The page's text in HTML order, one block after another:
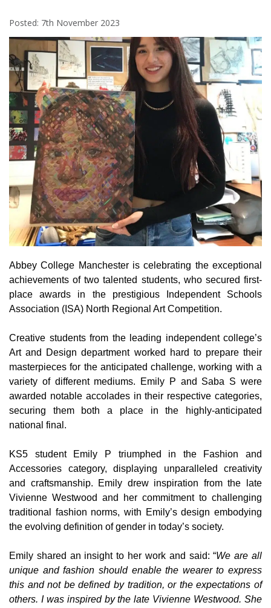
Posted: 7th November 2023
Abbey College Manchester is celebrating the exceptional
achievements of two talented students, who secured first-
place awards in the prestigious Independent Schools
Association (ISA) North Regional Art Competition.
Creative students from the leading independent college’s
Art and Design department worked hard to prepare their
masterpieces for the anticipated challenge, working with a
variety of different mediums. Emily P and Saba S were
awarded notable accolades in their respective categories,
securing them both a place in the highly-anticipated
national final.
KS5 student Emily P triumphed in the Fashion and
Accessories
category, displaying unparalleled creativity
and craftsmanship. Emily drew inspiration from the late
Vivienne Westwood and her commitment to challenging
traditional fashion norms, with Emily’s design embodying
the evolving definition of gender in today’s society.
Emily shared an insight to her work and said: “We are all
unique and fashion should enable the wearer to express
this and not be defined by tradition, or the expectations of
others. I was inspired by the late Vivienne Westwood. She